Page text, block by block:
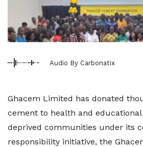
Audio By Carbonatix
Ghacem Limited has donated
cement to health and
deprived communities under its
responsibility initiative, the